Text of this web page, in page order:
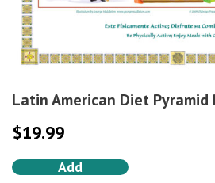
Latin American Diet Pyramid
$19.99
Add